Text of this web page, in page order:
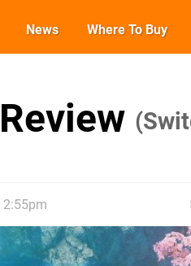
News Where To Buy
2:55pm